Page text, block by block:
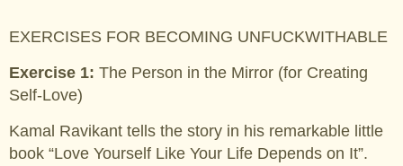
EXERCISES FOR BECOMING UNFUCKWITHABLE
Exercise 1: The Person in the Mirror (for Creating
Self-Love)
Kamal Ravikant tells the story in his remarkable little
book “Love Yourself Like Your Life Depends on It”.